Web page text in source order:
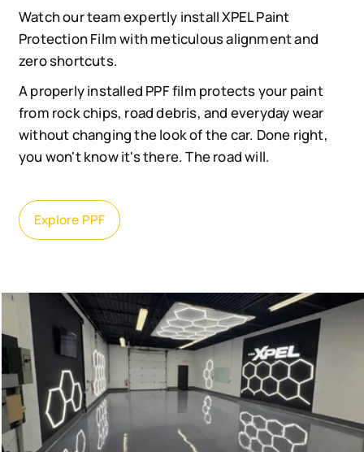
Watch our team expertly install XPEL Paint
Protection Film with meticulous alignment and
zero shortcuts.
A properly installed PPF film protects your paint
from rock chips, road debris, and everyday wear
without changing the look of the car. Done right,
you won't know it's there. The road will.
Explore PPF